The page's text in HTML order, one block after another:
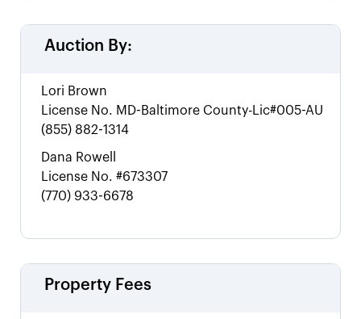
Auction By:
Lori Brown
License No. MD-Baltimore County-Lic#005-AU
(855) 882-1314
Dana Rowell
License No. #673307
(770) 933-6678
Property Fees